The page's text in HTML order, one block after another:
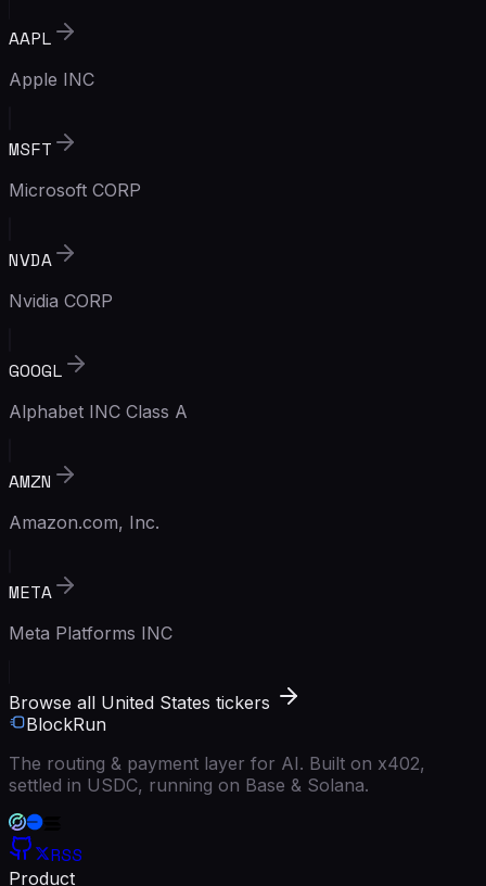
AAPL
Apple INC
MSFT
Microsoft CORP
NVDA
Nvidia CORP
GOOGL
Alphabet INC Class A
AMZN
Amazon.com, Inc.
META
Meta Platforms INC
Browse all United States tickers
BlockRun
The routing & payment layer for AI. Built on x402,
settled in USDC, running on Base & Solana.
RSS
Product